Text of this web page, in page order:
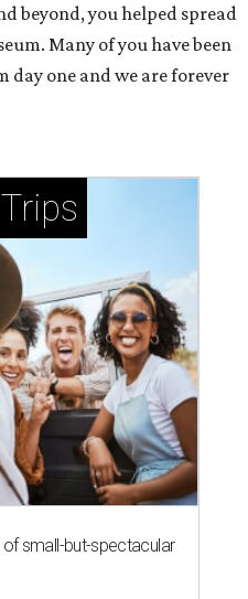
beyond, you helped spread
Many of you have been
day one and we are forever
small-but-spectacular